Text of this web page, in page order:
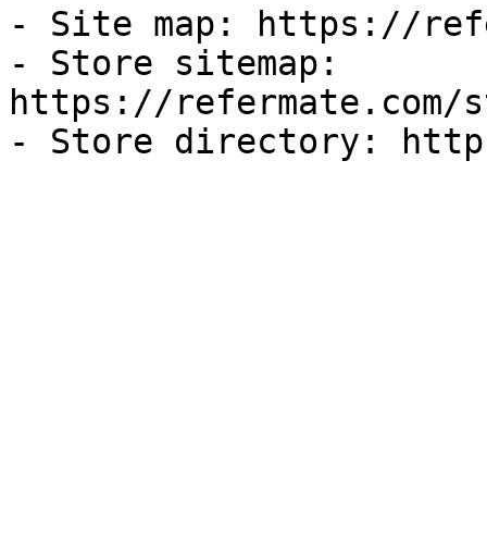
- Site map: https://
- Store sitemap:
https://refermate.com/
- Store directory: